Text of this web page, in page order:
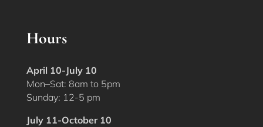
Hours
April 10-July 10
Mon–Sat: 8am to 5pm
Sunday: 12-5 pm
July 11-October 10